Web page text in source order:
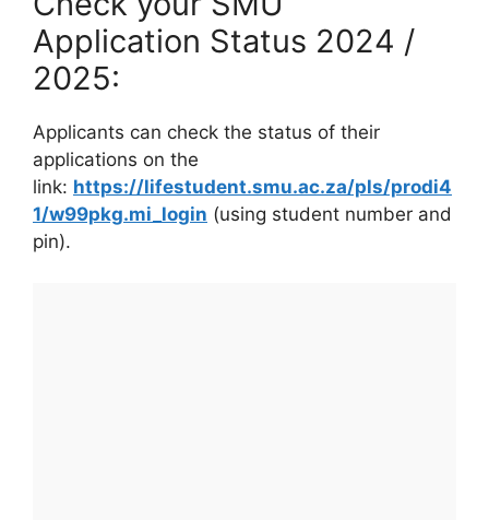
Application Status 2024 /
2025:
Applicants can check the status of their
applications on the
link: https://lifestudent.smu.ac.za/pls/prodi4
1/w99pkg.mi_login (using student number and
pin).